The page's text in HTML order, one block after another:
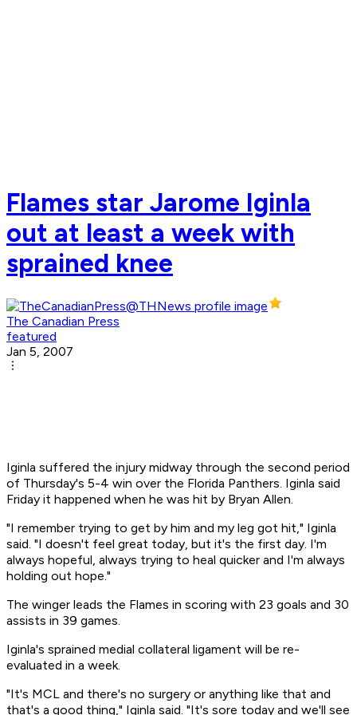
Flames star Jarome Iginla
out at least a week with
sprained knee
The Canadian Press
featured
Jan 5, 2007
Iginla suffered the injury midway through the second period
of Thursday's 5-4 win over the Florida Panthers. Iginla said
Friday it happened when he was hit by Bryan Allen.
"I remember trying to get by him and my leg got hit," Iginla
said. "I doesn't feel great today, but it's the first day. I'm
always hopeful, always trying to heal quicker and I'm always
holding out hope."
The winger leads the Flames in scoring with 23 goals and 30
assists in 39 games.
Iginla's sprained medial collateral ligament will be re-
evaluated in a week.
"It's MCL and there's no surgery or anything like that and
that's a good thing," Iginla said. "It's sore today and we'll see